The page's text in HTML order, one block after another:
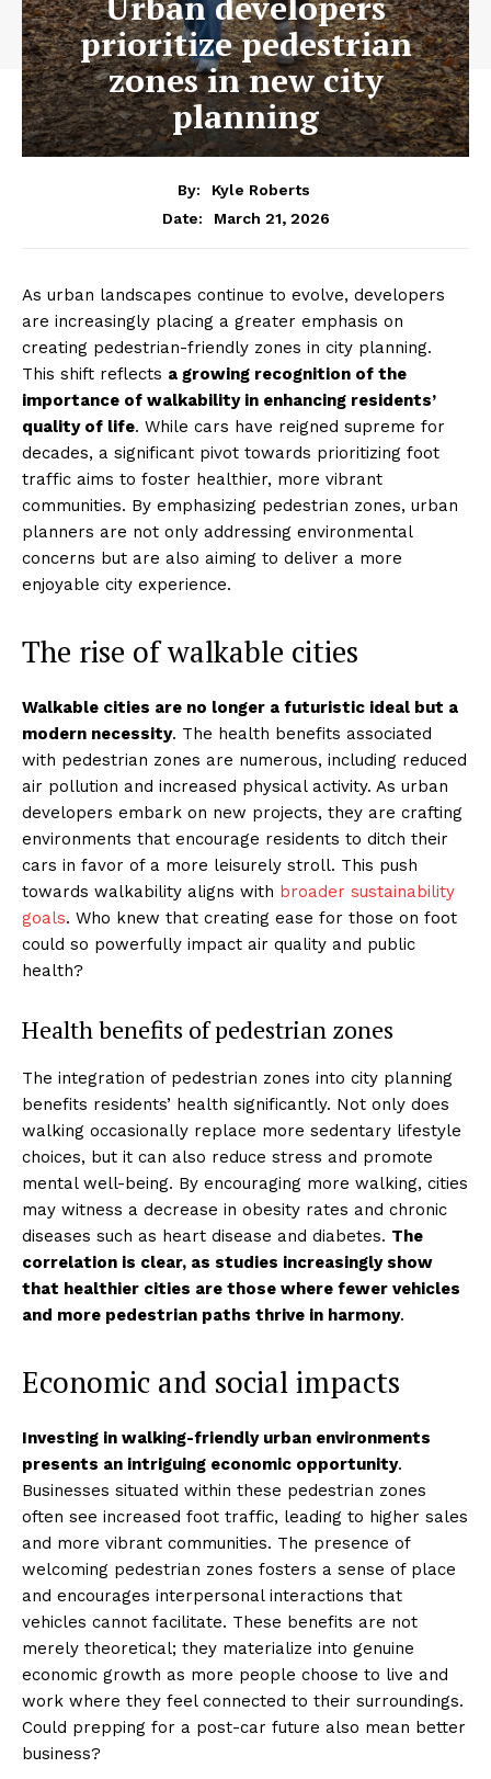
prioritize pedestrian
zones in new city
planning
By:
Kyle Roberts
Date:
March 21, 2026
As urban landscapes continue to evolve, developers
are increasingly placing a greater emphasis on
creating pedestrian-friendly zones in city planning.
This shift reflects a growing recognition of the
importance of walkability in enhancing residents’
quality of life. While cars have reigned supreme for
decades, a significant pivot towards prioritizing foot
traffic aims to foster healthier, more vibrant
communities. By emphasizing pedestrian zones, urban
planners are not only addressing environmental
concerns but are also aiming to deliver a more
enjoyable city experience.
The rise of walkable cities
Walkable cities are no longer a futuristic ideal but a
modern necessity. The health benefits associated
with pedestrian zones are numerous, including reduced
air pollution and increased physical activity. As urban
developers embark on new projects, they are crafting
environments that encourage residents to ditch their
cars in favor of a more leisurely stroll. This push
towards walkability aligns with broader sustainability
goals. Who knew that creating ease for those on foot
could so powerfully impact air quality and public
health?
Health benefits of pedestrian zones
The integration of pedestrian zones into city planning
benefits residents’ health significantly. Not only does
walking occasionally replace more sedentary lifestyle
choices, but it can also reduce stress and promote
mental well-being. By encouraging more walking, cities
may witness a decrease in obesity rates and chronic
diseases such as heart disease and diabetes. The
correlation is clear, as studies increasingly show
that healthier cities are those where fewer vehicles
and more pedestrian paths thrive in harmony.
Economic and social impacts
Investing in walking-friendly urban environments
presents an intriguing economic opportunity.
Businesses situated within these pedestrian zones
often see increased foot traffic, leading to higher sales
and more vibrant communities. The presence of
welcoming pedestrian zones fosters a sense of place
and encourages interpersonal interactions that
vehicles cannot facilitate. These benefits are not
merely theoretical; they materialize into genuine
economic growth as more people choose to live and
work where they feel connected to their surroundings.
Could prepping for a post-car future also mean better
business?